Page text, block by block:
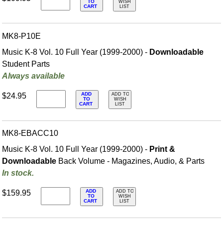
TO
CART
WISH
LIST
MK8-P10E
Music K-8 Vol. 10 Full Year (1999-2000) - Downloadable
Student Parts
Always available
$24.95
ADD
TO
CART
ADD TO
WISH
LIST
MK8-EBACC10
Music K-8 Vol. 10 Full Year (1999-2000) - Print &
Downloadable Back Volume - Magazines, Audio, & Parts
In stock.
$159.95
ADD
TO
CART
ADD TO
WISH
LIST